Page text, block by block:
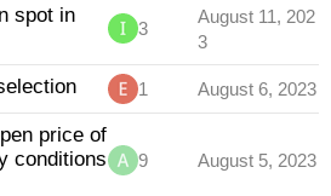
spot in
3
August 11, 202
3
1 August 6, 2023
price of
conditions
9 August 5, 2023